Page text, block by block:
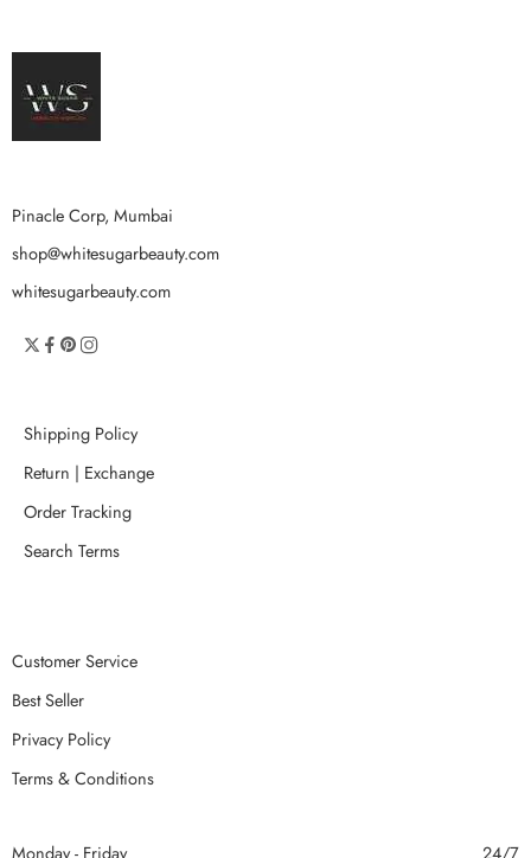
Pinacle Corp, Mumbai
shop@whitesugarbeauty.com
whitesugarbeauty.com
Shipping Policy
Return | Exchange
Order Tracking
Search Terms
Customer Service
Best Seller
Privacy Policy
Terms & Conditions
Monday - Friday 24/7